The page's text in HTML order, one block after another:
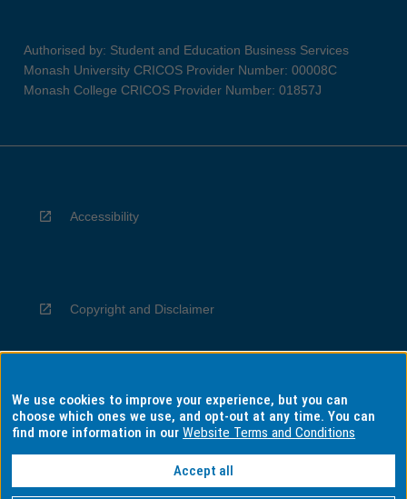
Authorised by: Student and Education Business Services
Monash University CRICOS Provider Number: 00008C
Monash College CRICOS Provider Number: 01857J
Accessibility
Copyright and Disclaimer
Privacy
Information for Indigenous Australians
We use cookies to improve your experience, but you can
choose which ones we use, and opt-out at any time. You can
find more information in ourWebsite Terms and Conditions
Accept all